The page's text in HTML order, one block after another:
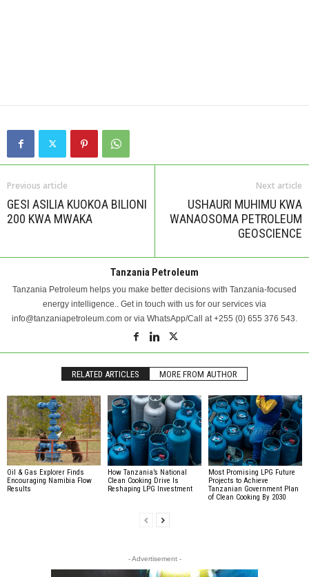
Previous article
GESI ASILIA KUOKOA BILIONI
200 KWA MWAKA
Next article
USHAURI MUHIMU KWA
WANAOSOMA PETROLEUM
GEOSCIENCE
Tanzania Petroleum
Tanzania Petroleum helps you make better decisions with Tanzania-focused
energy intelligence.. Get in touch with us for our services via
info@tanzaniapetroleum.com or via WhatsApp/Call at +255 (0) 655 376 543.
RELATED ARTICLES MORE FROM AUTHOR
Oil & Gas Explorer Finds
Encouraging Namibia Flow
Results
How Tanzania’s National
Clean Cooking Drive Is
Reshaping LPG Investment
Most Promising LPG Future
Projects to Achieve
Tanzanian Government Plan
of Clean Cooking By 2030
- Advertisement -